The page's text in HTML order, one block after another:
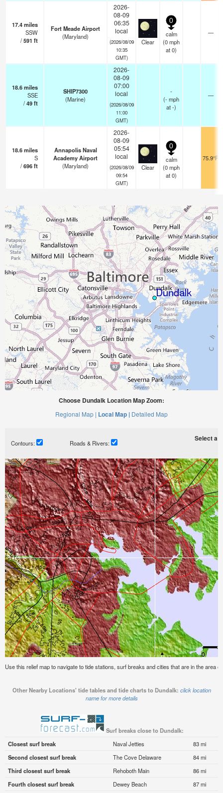
17.4miles
SSW
/591 ft
Fort Meade Airport
(Maryland)
2026-
08-09
06:35
local
(2026/08/09
10:35
GMT)
Clear
0
calm
(0mph
at 0)
—
18.6miles
SSE
/49ft
SHIP7300
(Marine)
2026-
08-09
07:00
local
(2026/08/09
11:00
GMT)
-
(-mph
at -)
—
18.6miles
S
/696ft
Annapolis Naval
Academy Airport
(Maryland)
2026-
08-09
05:54
local
(2026/08/09
09:54
GMT)
Clear
0
calm
(0mph
at 0)
75.9°F
Choose Dundalk Location Map Zoom:
Regional Map | Local Map | Detailed Map
Contours: Roads & Rivers:
Select a
Use this relief map to navigate to tide stations, surf breaks and cities that are in the area
Other Nearby Locations' tide tables and tide charts to Dundalk: click location
name for more details
Surf breaks close to Dundalk:
Closest surf break
Naval Jetties
83 mi
Second closest surf break
The Cove Delaware
84 mi
Third closest surf break
Rehoboth Main
86 mi
Fourth closest surf break
Dewey Beach
87 mi